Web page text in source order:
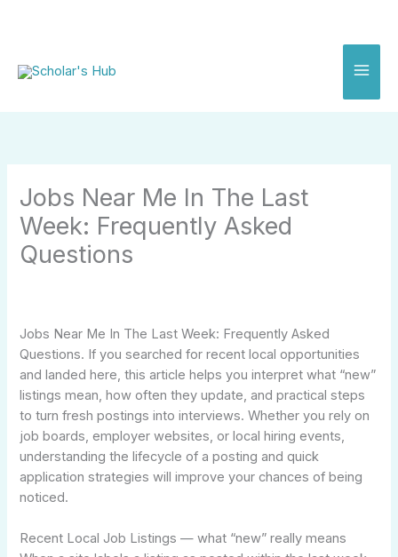
Jobs Near Me In The Last
Week: Frequently Asked
Questions
Jobs Near Me In The Last Week: Frequently Asked
Questions. If you searched for recent local opportunities
and landed here, this article helps you interpret what “new”
listings mean, how often they update, and practical steps
to turn fresh postings into interviews. Whether you rely on
job boards, employer websites, or local hiring events,
understanding the lifecycle of a posting and quick
application strategies will improve your chances of being
noticed.
Recent Local Job Listings — what “new” really means